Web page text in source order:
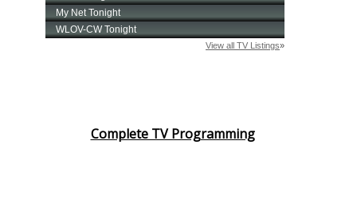
Complete TV Programming